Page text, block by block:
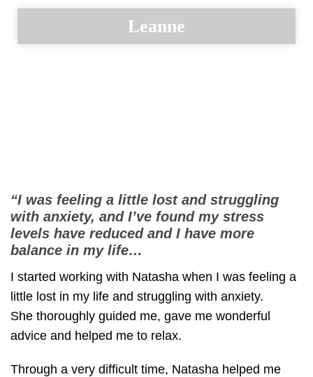
Leanne
“I was feeling a little lost and struggling
with anxiety, and I’ve found my stress
levels have reduced and I have more
balance in my life…
I started working with Natasha when I was feeling a
little lost in my life and struggling with anxiety.
She thoroughly guided me, gave me wonderful
advice and helped me to relax.
Through a very difficult time, Natasha helped me